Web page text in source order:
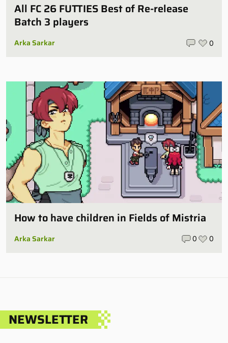
All FC 26 FUTTIES Best of Re-release
Batch 3 players
Arka Sarkar 0
How to have children in Fields of Mistria
Arka Sarkar 0 0
NEWSLETTER